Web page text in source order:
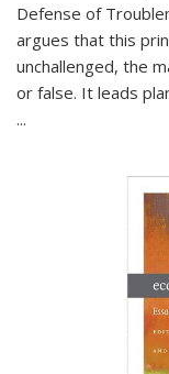
Defense of
argues that this
unchallenged, the
or false. It leads
...